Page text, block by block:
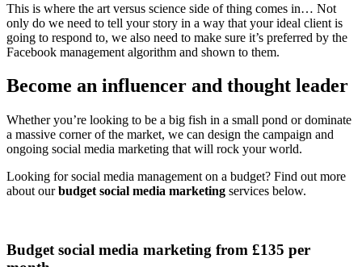
This is where the art versus science side of thing comes in… Not
only do we need to tell your story in a way that your ideal client is
going to respond to, we also need to make sure it’s preferred by the
Facebook management algorithm and shown to them.
Become an influencer and thought leader
Whether you’re looking to be a big fish in a small pond or dominate
a massive corner of the market, we can design the campaign and
ongoing social media marketing that will rock your world.
Looking for social media management on a budget? Find out more
about ourbudget social media marketing services below.
Budget social media marketing from £135 per